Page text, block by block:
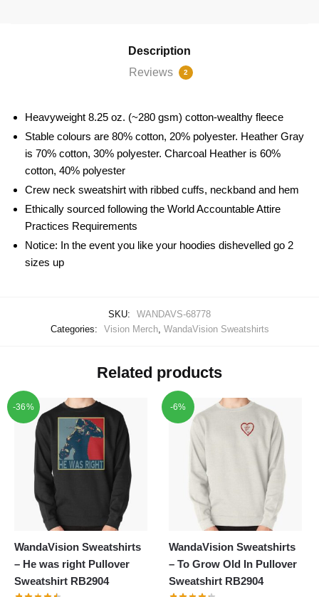
Description
Reviews
2
Heavyweight 8.25 oz. (~280 gsm) cotton-wealthy fleece
Stable colours are 80% cotton, 20% polyester. Heather Gray
is 70% cotton, 30% polyester. Charcoal Heather is 60%
cotton, 40% polyester
Crew neck sweatshirt with ribbed cuffs, neckband and hem
Ethically sourced following the World Accountable Attire
Practices Requirements
Notice: In the event you like your hoodies dishevelled go 2
sizes up
SKU:
WANDAVS-68778
Categories:
Vision Merch, WandaVision Sweatshirts
Related products
-36%
WandaVision Sweatshirts
– He was right Pullover
Sweatshirt RB2904
-6%
WandaVision Sweatshirts
– To Grow Old In Pullover
Sweatshirt RB2904